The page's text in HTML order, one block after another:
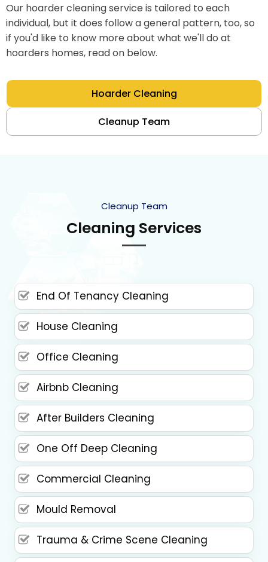
Our hoarder cleaning service is tailored to each
individual, but it does follow a general pattern, too, so
if you'd like to know more about what we'll do at
hoarders homes, read on below.
Hoarder Cleaning
Cleanup Team
Cleanup Team
Cleaning Services
End Of Tenancy Cleaning
House Cleaning
Office Cleaning
Airbnb Cleaning
After Builders Cleaning
One Off Deep Cleaning
Commercial Cleaning
Mould Removal
Trauma & Crime Scene Cleaning